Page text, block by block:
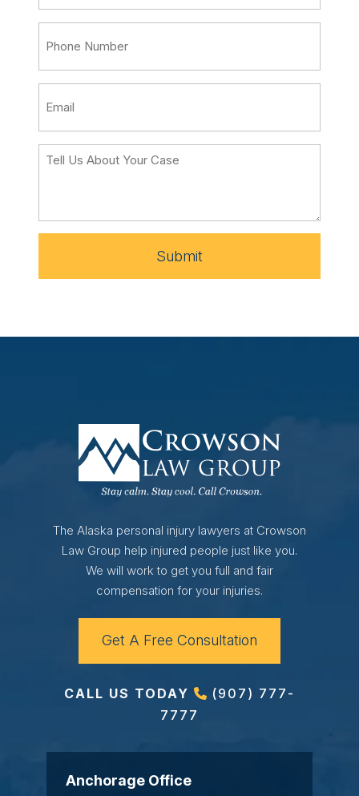
Submit
The Alaska personal injury lawyers at Crowson
Law Group help injured people just like you.
We will work to get you full and fair
compensation for your injuries.
Get A Free Consultation
CALL US TODAY
(907) 777-
7777
Anchorage Office